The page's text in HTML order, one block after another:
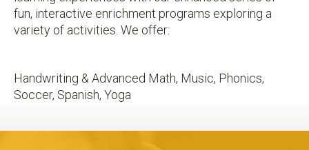
fun, interactive enrichment programs exploring a
variety of activities. We offer:
Handwriting & Advanced Math, Music, Phonics,
Soccer, Spanish, Yoga